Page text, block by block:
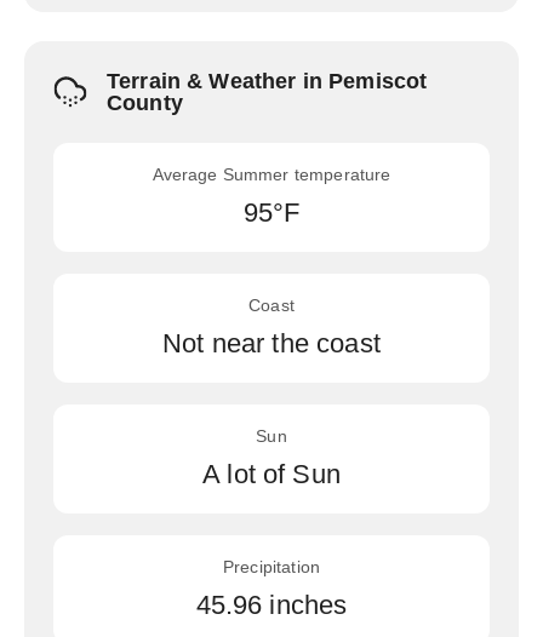
Terrain & Weather in Pemiscot
County
Average Summer temperature
95°F
Coast
Not near the coast
Sun
A lot of Sun
Precipitation
45.96 inches